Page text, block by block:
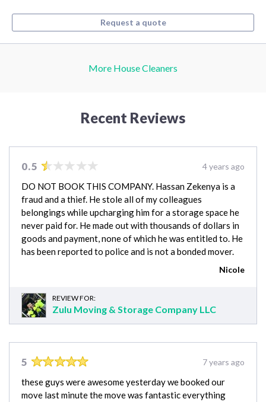
Request a quote
More House Cleaners
Recent Reviews
0.5 4 years ago
DO NOT BOOK THIS COMPANY. Hassan Zekenya is a
fraud and a thief. He stole all of my colleagues
belongings while upcharging him for a storage space he
never paid for. He made out with thousands of dollars in
goods and payment, none of which he was entitled to. He
has been reported to police and is not a bonded mover.
Nicole
REVIEW FOR:
Zulu Moving & Storage Company LLC
5 7 years ago
these guys were awesome yesterday we booked our
move last minute the move was fantastic everything